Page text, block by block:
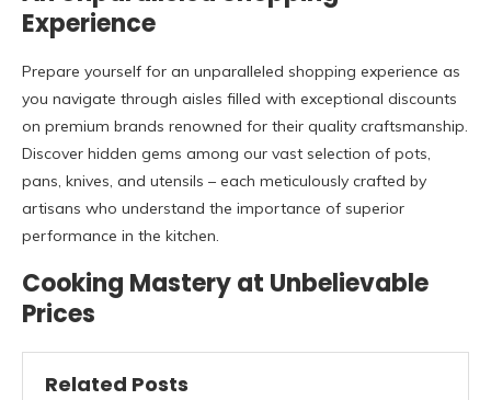
Experience
Prepare yourself for an unparalleled shopping experience as
you navigate through aisles filled with exceptional discounts
on premium brands renowned for their quality craftsmanship.
Discover hidden gems among our vast selection of pots,
pans, knives, and utensils – each meticulously crafted by
artisans who understand the importance of superior
performance in the kitchen.
Cooking Mastery at Unbelievable
Prices
Related Posts